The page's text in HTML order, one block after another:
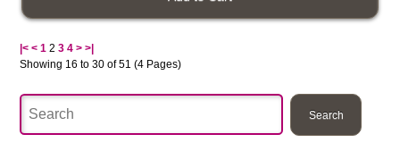
|< < 1 2 3 4 > >|
Showing 16 to 30 of 51 (4 Pages)